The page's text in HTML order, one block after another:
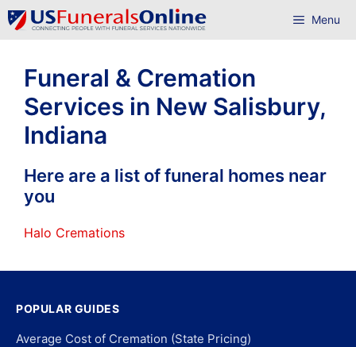
Skip
to
Menu
Funeral & Cremation
Services in New Salisbury,
Indiana
Here are a list of funeral homes near
you
Halo Cremations
POPULAR GUIDES
Average Cost of Cremation (State Pricing)